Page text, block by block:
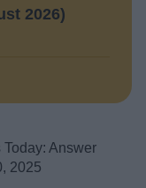
2026)
Answer
2025